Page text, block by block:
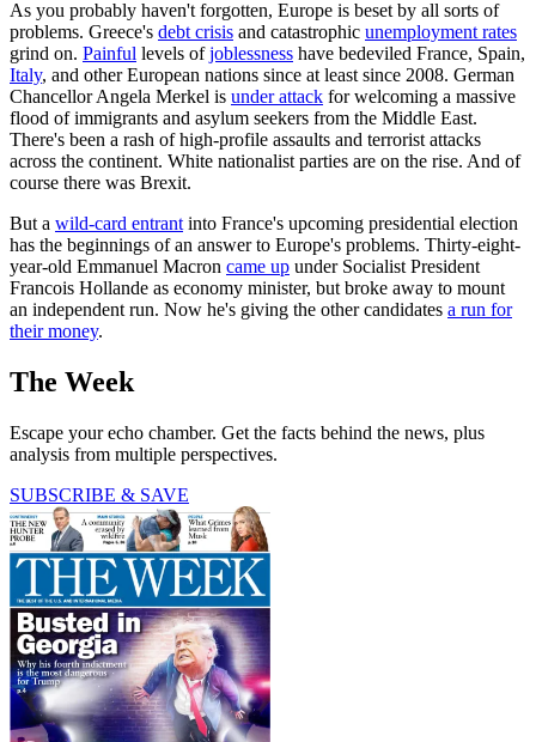
As you probably haven't forgotten, Europe is beset by all sorts of
problems. Greece's debt crisis and catastrophic unemployment rates
grind on. Painful levels ofjoblessness have bedeviled France, Spain,
Italy, and other European nations since at least since 2008. German
Chancellor Angela Merkel is under attack for welcoming a massive
flood of immigrants and asylum seekers from the Middle East.
There's been a rash of high-profile assaults and terrorist attacks
across the continent. White nationalist parties are on the rise. And of
course there was Brexit.
But a wild-card entrant into France's upcoming presidential election
has the beginnings of an answer to Europe's problems. Thirty-eight-
year-old Emmanuel Macron came up under Socialist President
Francois Hollande as economy minister, but broke away to mount
an independent run. Now he's giving the other candidates a run for
their money.
The Week
Escape your echo chamber. Get the facts behind the news, plus
analysis from multiple perspectives.
SUBSCRIBE & SAVE